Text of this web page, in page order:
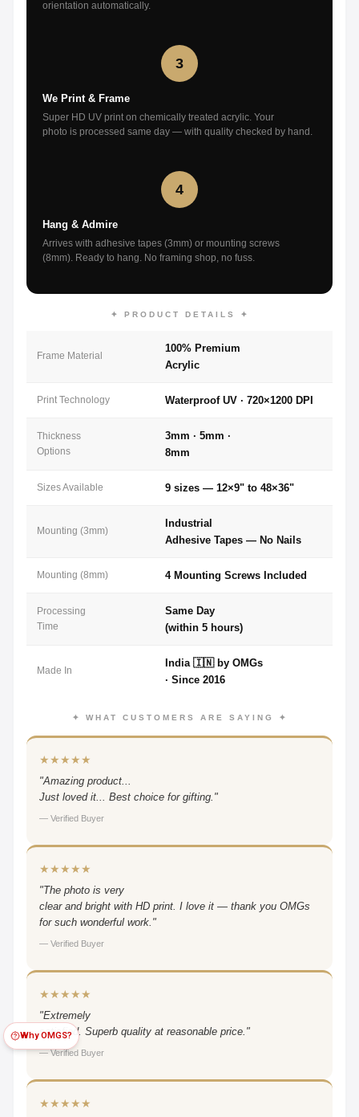
Why OMGS?
orientation automatically.
3
We Print & Frame
Super HD UV print on chemically treated acrylic. Your
photo is processed same day — with quality checked by hand.
4
Hang & Admire
Arrives with adhesive tapes (3mm) or mounting screws
(8mm). Ready to hang. No framing shop, no fuss.
✦ PRODUCT DETAILS ✦
Frame Material
100% Premium
Acrylic
Print Technology Waterproof UV · 720×1200 DPI
Thickness
Options
3mm · 5mm ·
8mm
Sizes Available 9 sizes — 12×9" to 48×36"
Mounting (3mm)
Industrial
Adhesive Tapes — No Nails
Mounting (8mm) 4 Mounting Screws Included
Processing
Time
Same Day
(within 5 hours)
Made In
India 🇮🇳 by OMGs
· Since 2016
✦ WHAT CUSTOMERS ARE SAYING ✦
★★★★★
"Amazing product...
Just loved it... Best choice for gifting."
— Verified Buyer
★★★★★
"The photo is very
clear and bright with HD print. I love it — thank you OMGs
for such wonderful work."
— Verified Buyer
★★★★★
"Extremely
satisfied. Superb quality at reasonable price."
— Verified Buyer
★★★★★